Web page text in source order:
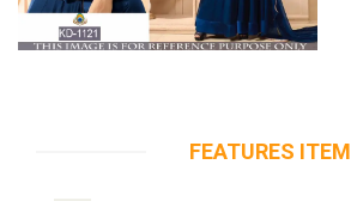
FEATURES